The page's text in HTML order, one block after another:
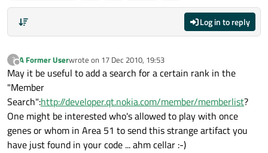
Log in to reply
?
Offline
A Former Userwrote on 17 Dec 2010, 19:53
last edited by
May it be useful to add a search for a certain rank in the
"Member
Search":http://developer.qt.nokia.com/member/memberlist?
One might be interested who's allowed to play with once
genes or whom in Area 51 to send this strange artifact you
have just found in your code ... ahm cellar :-)